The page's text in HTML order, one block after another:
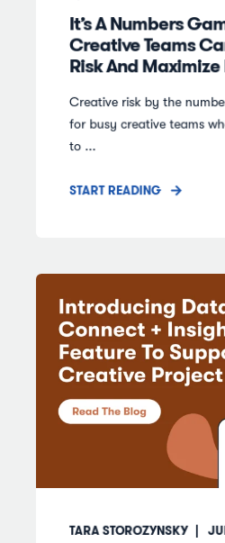
It’s A Numbers
Creative Teams
Risk And Maximize
Creative risk by the
for busy creative teams
to ...
START READING
TARA STOROZYNSKY